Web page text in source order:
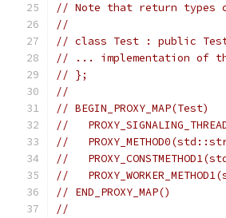
// Note that return types
//
// class Test : public
// ... implementation of
// };
//
// BEGIN_PROXY_MAP(Test)
//
//
//
//
// END_PROXY_MAP()
//